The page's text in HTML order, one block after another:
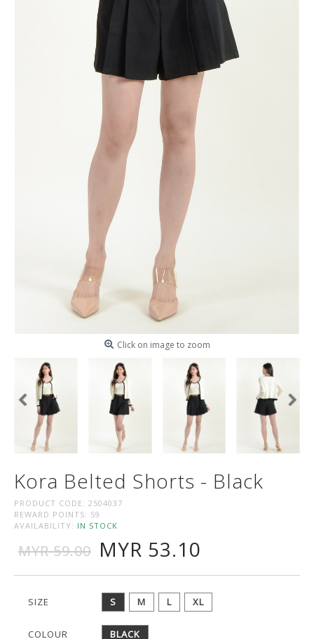
Click on image to zoom
Kora Belted Shorts - Black
PRODUCT CODE: 2504037
REWARD POINTS: 59
AVAILABILITY: IN STOCK
MYR 59.00 MYR 53.10
SIZE S M L XL
COLOUR BLACK